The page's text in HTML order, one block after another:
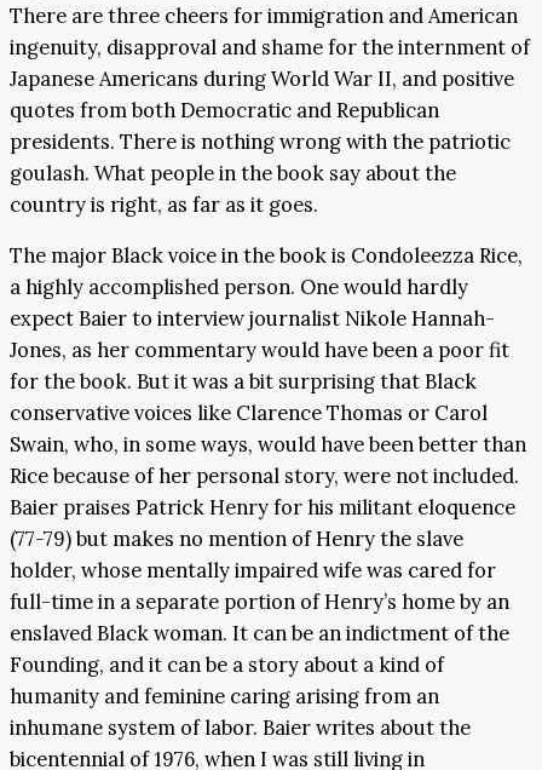
There are three cheers for immigration and American
ingenuity, disapproval and shame for the internment of
Japanese Americans during World War II, and positive
quotes from both Democratic and Republican
presidents. There is nothing wrong with the patriotic
goulash. What people in the book say about the
country is right, as far as it goes.
The major Black voice in the book is Condoleezza Rice,
a highly accomplished person. One would hardly
expect Baier to interview journalist Nikole Hannah-
Jones, as her commentary would have been a poor fit
for the book. But it was a bit surprising that Black
conservative voices like Clarence Thomas or Carol
Swain, who, in some ways, would have been better than
Rice because of her personal story, were not included.
Baier praises Patrick Henry for his militant eloquence
(77-79) but makes no mention of Henry the slave
holder, whose mentally impaired wife was cared for
full-time in a separate portion of Henry’s home by an
enslaved Black woman. It can be an indictment of the
Founding, and it can be a story about a kind of
humanity and feminine caring arising from an
inhumane system of labor. Baier writes about the
bicentennial of 1976, when I was still living in